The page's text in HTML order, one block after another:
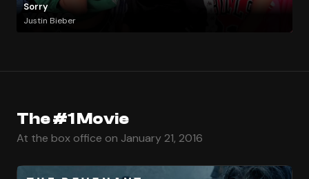
Sorry
Justin Bieber
The #1 Movie
At the box office on January 21, 2016